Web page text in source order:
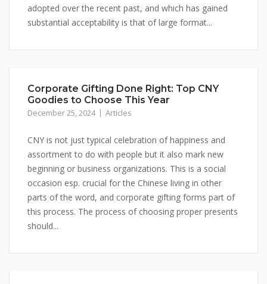
adopted over the recent past, and which has gained
substantial acceptability is that of large format...
Corporate Gifting Done Right: Top CNY
Goodies to Choose This Year
December 25, 2024 Articles
CNY is not just typical celebration of happiness and
assortment to do with people but it also mark new
beginning or business organizations. This is a social
occasion esp. crucial for the Chinese living in other
parts of the word, and corporate gifting forms part of
this process. The process of choosing proper presents
should...